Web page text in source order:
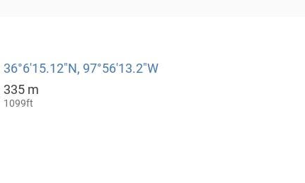
36°6′15.12″N, 97°56′13.2″W
335 m
1099ft